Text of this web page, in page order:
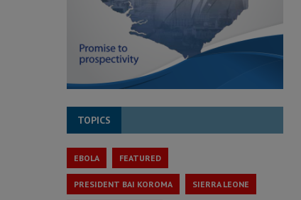
TOPICS
EBOLA FEATURED
PRESIDENT BAI KOROMA SIERRA LEONE